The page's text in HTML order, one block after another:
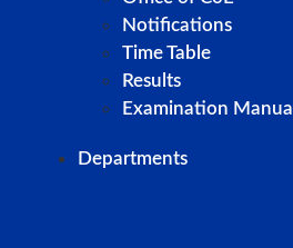
Notifications
Time Table
Results
Examination Manual
Departments